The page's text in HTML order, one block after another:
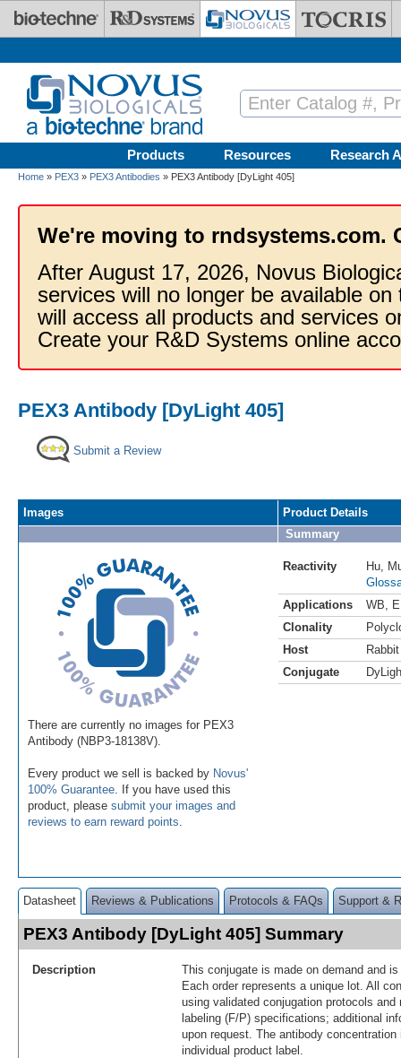
Skip to main content
Products Resources Research
Home » PEX3 » PEX3 Antibodies » PEX3 Antibody [DyLight 405]
We're moving to rndsystems.com.
After August 17, 2026, Novus
services will no longer be available
will access all products and services
Create your R&D Systems online
PEX3 Antibody [DyLight 405]
Submit a Review
Images
There are currently no images for PEX3
Antibody (NBP3-18138V).
Every product we sell is backed by Novus'
100% Guarantee . If you have used this
product, please submit your images and
reviews to earn reward points
Product Details
Summary
Reactivity Hu
Applications
WB
Clonality
Host
Rabbit
Conjugate
Datasheet Reviews & Publications Protocols & FAQs Support &
PEX3 Antibody [DyLight 405] Summary
Description
This conjugate is made on demand and
Each order represents a unique lot. All
using validated conjugation protocols
labeling (F/P) specifications; additional
upon request. The antibody
individual product label.